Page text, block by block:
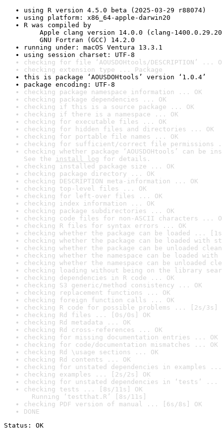
using R version 4.5.0 beta (2025-03-29 r88074)
using platform: x86_64-apple-darwin20
R was compiled by
Apple clang version 14.0.0 (clang-
GNU Fortran (GCC) 14.2.0
running under: macOS Ventura 13.3.1
using session charset: UTF-8
checking for file ‘AOUSDOHtools/DESCRIPTION’ ...
checking extension type ... Package
this is package ‘AOUSDOHtools’ version ‘1.0.4’
package encoding: UTF-8
checking package namespace information ... OK
checking package dependencies ... OK
checking if this is a source package ... OK
checking if there is a namespace ... OK
checking for executable files ... OK
checking for hidden files and directories ... OK
checking for portable file names ... OK
checking for sufficient/correct file permissions
checking whether package ‘AOUSDOHtools’ can
See the install log for details.
checking installed package size ... OK
checking package directory ... OK
checking DESCRIPTION meta-information ... OK
checking top-level files ... OK
checking for left-over files ... OK
checking index information ... OK
checking package subdirectories ... OK
checking code files for non-ASCII characters ...
checking R files for syntax errors ... OK
checking whether the package can be loaded ...
checking whether the package can be loaded with
checking whether the package can be unloaded
checking whether the namespace can be loaded
checking whether the namespace can be unloaded
checking loading without being on the library
checking dependencies in R code ... OK
checking S3 generic/method consistency ... OK
checking replacement functions ... OK
checking foreign function calls ... OK
checking R code for possible problems ... [2s/3s]
checking Rd files ... [0s/0s] OK
checking Rd metadata ... OK
checking Rd cross-references ... OK
checking for missing documentation entries ... OK
checking for code/documentation mismatches ... OK
checking Rd \usage sections ... OK
checking Rd contents ... OK
checking for unstated dependencies in examples ...
checking examples ... [2s/2s] OK
checking for unstated dependencies in ‘tests’ ...
checking tests ... [8s/11s] OK
Running ‘testthat.R’ [8s/11s]
checking PDF version of manual ... [6s/8s] OK
DONE
Status: OK